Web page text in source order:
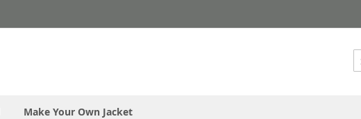
Make Your Own Jacket